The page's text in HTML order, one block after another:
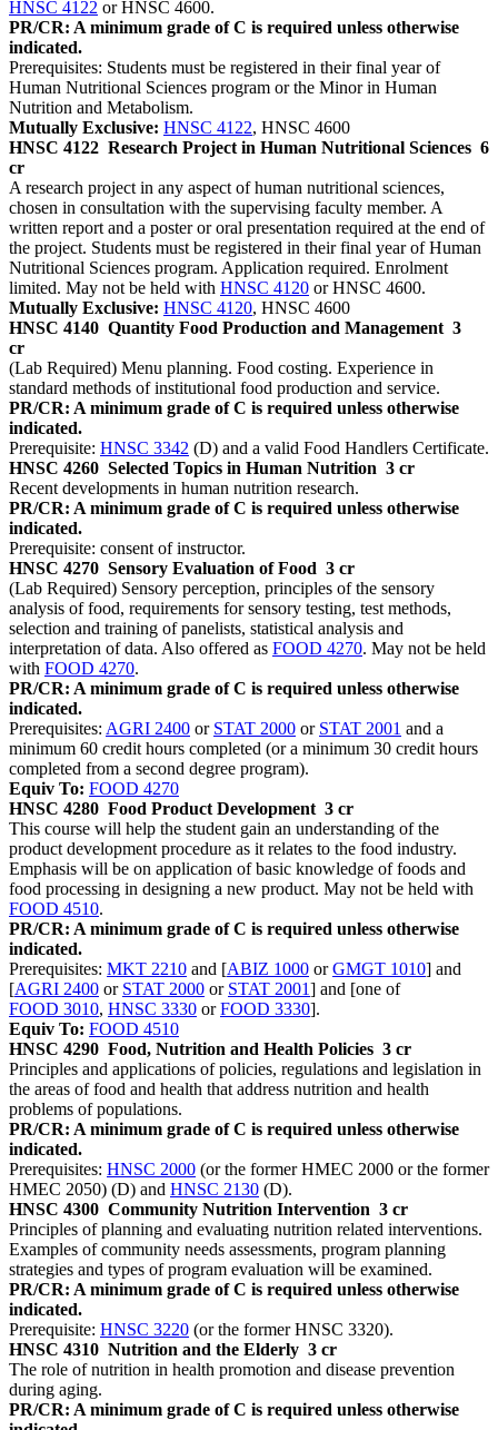
HNSC 4122 or HNSC 4600.
PR/CR: A minimum grade of C is required unless otherwise
indicated.
Prerequisites: Students must be registered in their final year of
Human Nutritional Sciences program or the Minor in Human
Nutrition and Metabolism.
Mutually Exclusive: HNSC 4122, HNSC 4600
HNSC 4122 Research Project in Human Nutritional Sciences 6
cr
A research project in any aspect of human nutritional sciences,
chosen in consultation with the supervising faculty member. A
written report and a poster or oral presentation required at the end of
the project. Students must be registered in their final year of Human
Nutritional Sciences program. Application required. Enrolment
limited. May not be held with HNSC 4120 or HNSC 4600.
Mutually Exclusive: HNSC 4120, HNSC 4600
HNSC 4140 Quantity Food Production and Management 3
cr
(Lab Required) Menu planning. Food costing. Experience in
standard methods of institutional food production and service.
PR/CR: A minimum grade of C is required unless otherwise
indicated.
Prerequisite: HNSC 3342 (D) and a valid Food Handlers Certificate.
HNSC 4260 Selected Topics in Human Nutrition 3 cr
Recent developments in human nutrition research.
PR/CR: A minimum grade of C is required unless otherwise
indicated.
Prerequisite: consent of instructor.
HNSC 4270 Sensory Evaluation of Food 3 cr
(Lab Required) Sensory perception, principles of the sensory
analysis of food, requirements for sensory testing, test methods,
selection and training of panelists, statistical analysis and
interpretation of data. Also offered as FOOD 4270. May not be held
with FOOD 4270.
PR/CR: A minimum grade of C is required unless otherwise
indicated.
Prerequisites: AGRI 2400 or STAT 2000 or STAT 2001 and a
minimum 60 credit hours completed (or a minimum 30 credit hours
completed from a second degree program).
Equiv To: FOOD 4270
HNSC 4280 Food Product Development 3 cr
This course will help the student gain an understanding of the
product development procedure as it relates to the food industry.
Emphasis will be on application of basic knowledge of foods and
food processing in designing a new product. May not be held with
FOOD 4510.
PR/CR: A minimum grade of C is required unless otherwise
indicated.
Prerequisites: MKT 2210 and [ABIZ 1000 orGMGT 1010] and
[AGRI 2400 or STAT 2000 or STAT 2001] and [one of
FOOD 3010, HNSC 3330 orFOOD 3330].
Equiv To: FOOD 4510
HNSC 4290 Food, Nutrition and Health Policies 3 cr
Principles and applications of policies, regulations and legislation in
the areas of food and health that address nutrition and health
problems of populations.
PR/CR: A minimum grade of C is required unless otherwise
indicated.
Prerequisites: HNSC 2000 (or the former HMEC 2000 or the former
HMEC 2050) (D) and HNSC 2130 (D).
HNSC 4300 Community Nutrition Intervention 3 cr
Principles of planning and evaluating nutrition related interventions.
Examples of community needs assessments, program planning
strategies and types of program evaluation will be examined.
PR/CR: A minimum grade of C is required unless otherwise
indicated.
Prerequisite: HNSC 3220 (or the former HNSC 3320).
HNSC 4310 Nutrition and the Elderly 3 cr
The role of nutrition in health promotion and disease prevention
during aging.
PR/CR: A minimum grade of C is required unless otherwise